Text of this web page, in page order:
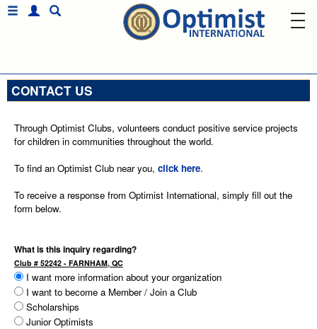
CONTACT US
Through Optimist Clubs, volunteers conduct positive service projects
for children in communities throughout the world.
To find an Optimist Club near you, click here.
To receive a response from Optimist International, simply fill out the
form below.
What is this inquiry regarding?
Club # 52242 - FARNHAM, QC
I want more information about your organization
I want to become a Member / Join a Club
Scholarships
Junior Optimists